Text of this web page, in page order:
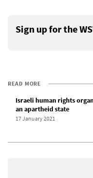
Sign up for the
READ MORE
Israeli human rights
an apartheid state
17 January 2021